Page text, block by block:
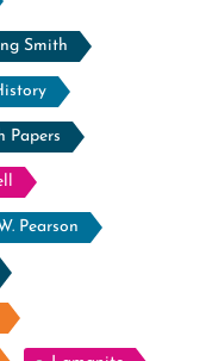
Smith
Papers
Pearson